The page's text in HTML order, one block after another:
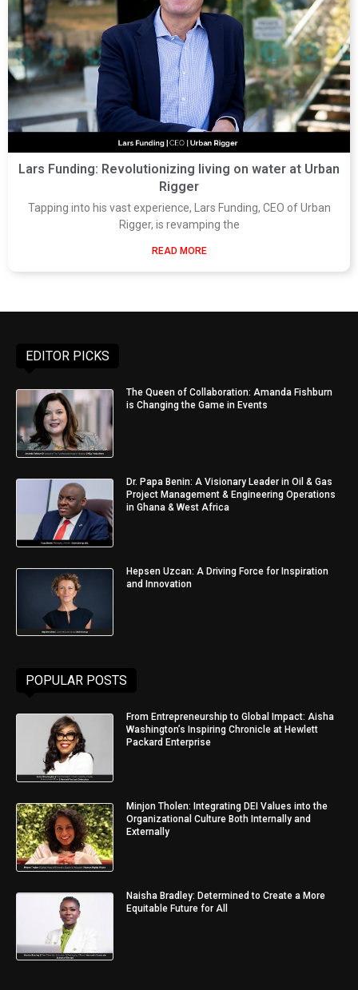
Lars Funding: Revolutionizing living on water at Urban
Rigger
Tapping into his vast experience, Lars Funding, CEO of Urban
Rigger, is revamping the
READ MORE
EDITOR PICKS
The Queen of Collaboration: Amanda Fishburn
is Changing the Game in Events
Dr. Papa Benin: A Visionary Leader in Oil & Gas
Project Management & Engineering Operations
in Ghana & West Africa
Hepsen Uzcan: A Driving Force for Inspiration
and Innovation
POPULAR POSTS
From Entrepreneurship to Global Impact: Aisha
Washington’s Inspiring Chronicle at Hewlett
Packard Enterprise
Minjon Tholen: Integrating DEI Values into the
Organizational Culture Both Internally and
Externally
Naisha Bradley: Determined to Create a More
Equitable Future for All